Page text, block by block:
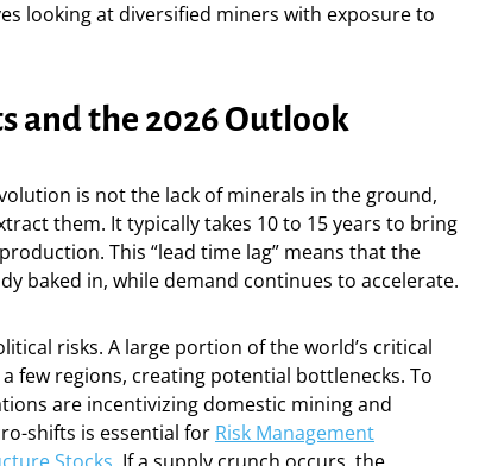
looking at diversified miners with exposure to
and the 2026 Outlook
is not the lack of minerals in the ground,
them. It typically takes 10 to 15 years to bring
This “lead time lag” means that the
baked in, while demand continues to accelerate.
risks. A large portion of the world’s critical
few regions, creating potential bottlenecks. To
are incentivizing domestic mining and
shifts is essential for Risk Management